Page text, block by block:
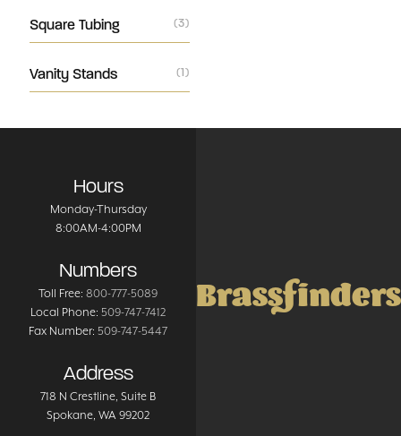
Square Tubing (3)
Vanity Stands (1)
Hours
Monday-Thursday
8:00AM-4:00PM
Numbers
Toll Free: 800-777-5089
Local Phone: 509-747-7412
Fax Number: 509-747-5447
Address
718 N Crestline, Suite B
Spokane, WA 99202
Brassfinders